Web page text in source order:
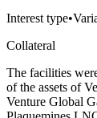
Interest type•
Collateral
The facilities
of the assets of
Venture Global